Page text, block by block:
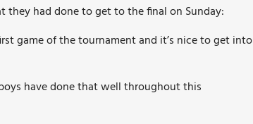
had done to get to the final on Sunday:
game of the tournament and it’s nice to get into
have done that well throughout this